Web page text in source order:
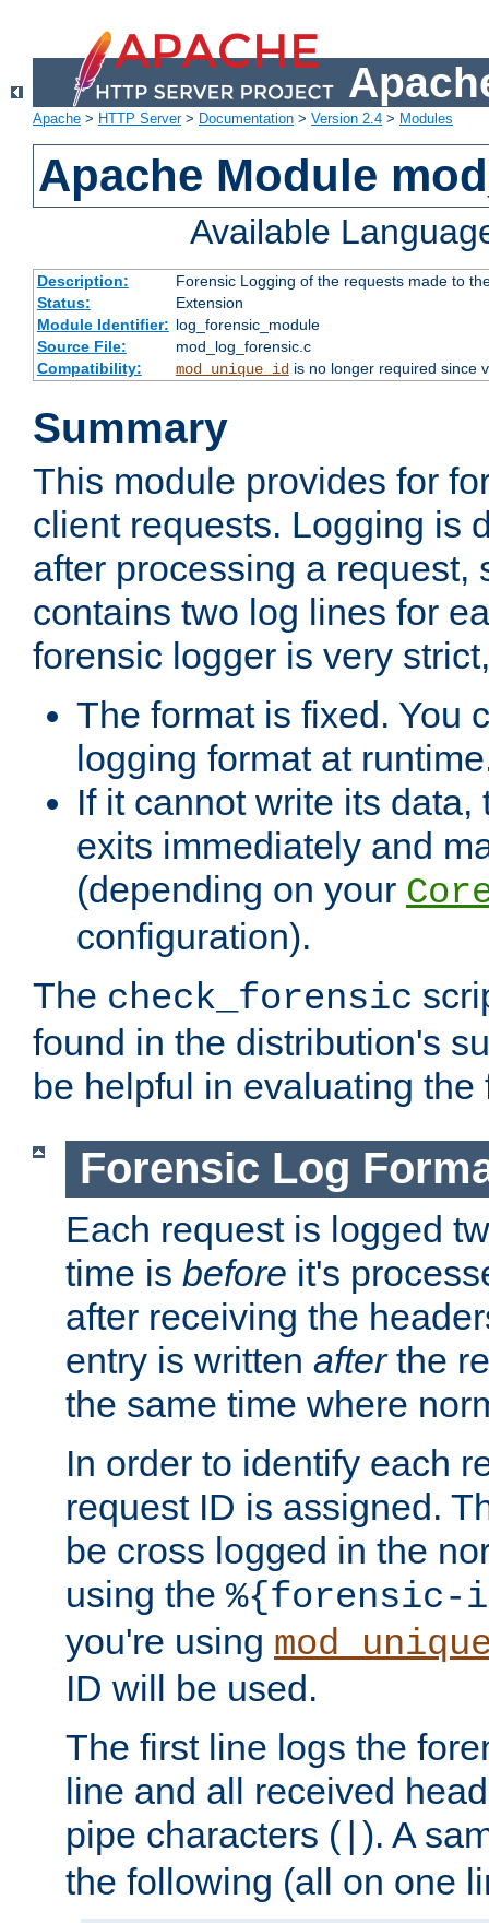
Apache > HTTP Server> Documentation > Version 2.4 > Modules
Apache Module
Available
Description:
Forensic Logging of the requests made to
Status:
Extension
Module Identifier: log_forensic_module
Source File:
mod_log_forensic.c
Compatibility:
mod_unique_idis no longer required since
Summary
This module provides for
client requests. Logging is
after processing a request,
contains two log lines for
forensic logger is very
The format is fixed. You
logging format at
If it cannot write its
exits immediately and
(depending on your
configuration).
The check_forensic
found in the distribution's
be helpful in evaluating
Forensic Log
Each request is logged
time is before it's
after receiving the
entry is written afterthe
the same time where
In order to identify each
request ID is assigned.
be cross logged in the
using the %{forensic-
you're using
ID will be used.
The first line logs the
line and all received
pipe characters ( ). A
the following (all on one